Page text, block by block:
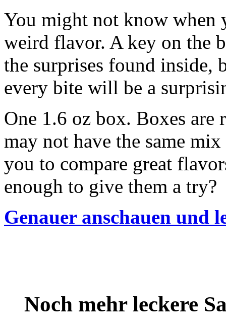
You might not know when
weird flavor. A key on the
the surprises found inside,
every bite will be a
One 1.6 oz box. Boxes are
may not have the same
you to compare great
enough to give them a try?
Genauer anschauen und
Noch mehr leckere